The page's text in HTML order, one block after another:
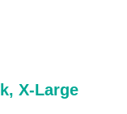
X-Large